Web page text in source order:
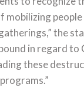
mobilizing
the
in regard to
these